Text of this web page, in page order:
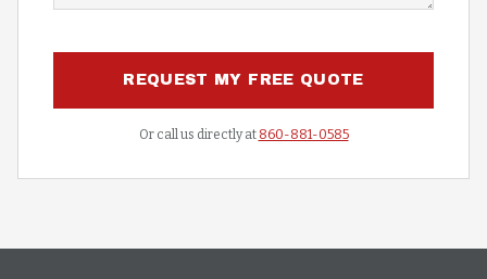
REQUEST MY FREE QUOTE
Or call us directly at 860-881-0585